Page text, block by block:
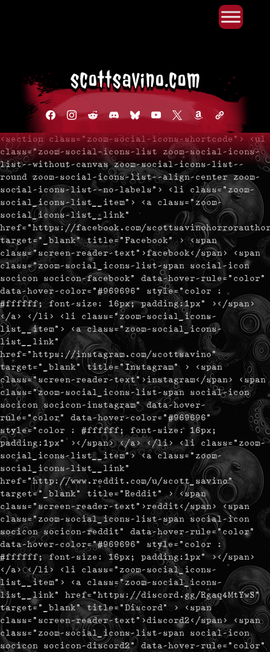
facebookinstagram
redditdiscord2blueskyyoutube
x amazonadmin-
<section class="zoom-social-icons-shortcode"> <ul
class="zoom-social-icons-list zoom-social-icons-
list--without-canvas zoom-social-icons-list--
round zoom-social-icons-list--align-center zoom-
social-icons-list--no-labels"> <li class="zoom-
social_icons-list__item"> <a class="zoom-
social_icons-list__link"
href="https://facebook.com/
target="_blank" title="Facebook" > <span
class="screen-reader-text">facebook</span> <span
class="zoom-social_icons-list-span social-icon
socicon socicon-facebook" data-hover-rule="color"
data-hover-color="#969696" style="color :
#ffffff; font-size: 16px; padding:1px" ></span>
</a> </li> <li class="zoom-social_icons-
list__item"> <a class="zoom-social_icons-
list__link"
href="https://instagram.com/scottsavino"
target="_blank" title="Instagram" > <span
class="screen-reader-text">instagram</span> <span
class="zoom-social_icons-list-span social-icon
socicon socicon-instagram" data-hover-
rule="color" data-hover-color="#969696"
style="color : #ffffff; font-size: 16px;
padding:1px" ></span> </a> </li> <li class="zoom-
social_icons-list__item"> <a class="zoom-
social_icons-list__link"
href="http://www.reddit.com/u/scott_savino"
target="_blank" title="Reddit" > <span
class="screen-reader-text">reddit</span> <span
class="zoom-social_icons-list-span social-icon
socicon socicon-reddit" data-hover-rule="color"
data-hover-color="#969696" style="color :
#ffffff; font-size: 16px; padding:1px" ></span>
</a> </li> <li class="zoom-social_icons-
list__item"> <a class="zoom-social_icons-
list__link" href="https://discord.gg/Rgaq4MtYwS"
target="_blank" title="Discord" > <span
class="screen-reader-text">discord2</span> <span
class="zoom-social_icons-list-span social-icon
socicon socicon-discord2" data-hover-rule="color"